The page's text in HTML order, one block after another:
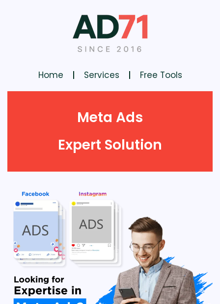
Home Services Free Tools
Meta Ads
Expert Solution